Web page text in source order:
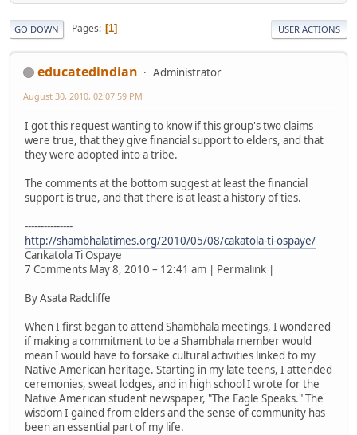
GO DOWN Pages 1 USER ACTIONS
educatedindian Administrator
August 30, 2010, 02:07:59 PM
I got this request wanting to know if this group's two claims
were true, that they give financial support to elders, and that
they were adopted into a tribe.
The comments at the bottom suggest at least the financial
support is true, and that there is at least a history of ties.
---------------
http://shambhalatimes.org/2010/05/08/cakatola-ti-ospaye/
Cankatola Ti Ospaye
7 Comments May 8, 2010 – 12:41 am | Permalink |
By Asata Radcliffe
When I first began to attend Shambhala meetings, I wondered
if making a commitment to be a Shambhala member would
mean I would have to forsake cultural activities linked to my
Native American heritage. Starting in my late teens, I attended
ceremonies, sweat lodges, and in high school I wrote for the
Native American student newspaper, "The Eagle Speaks." The
wisdom I gained from elders and the sense of community has
been an essential part of my life.